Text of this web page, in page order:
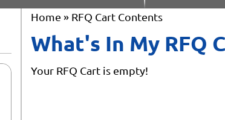
Home » RFQ Cart Contents
What's In My RFQ
Your RFQ Cart is empty!